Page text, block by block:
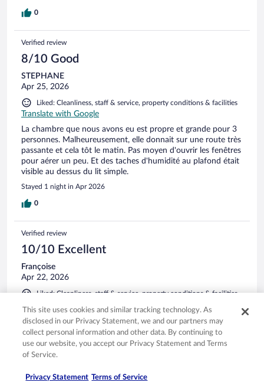
0
Verified review
8/10 Good
STEPHANE
Apr 25, 2026
Liked: Cleanliness, staff & service, property conditions & facilities
Translate with Google
La chambre que nous avons eu est propre et grande pour 3
personnes. Malheureusement, elle donnait sur une route très
passante et cela tôt le matin. Pas moyen d'ouvrir les fenêtres
pour aérer un peu. Et des taches d'humidité au plafond était
visible au dessus du lit simple.
Stayed 1 night in Apr 2026
0
Verified review
10/10 Excellent
Françoise
Apr 22, 2026
Liked: Cleanliness, staff & service, property conditions & facilities
Hôtel un peu excentré mais avec tout ce qu'il faut. Personnel
sympathique et efficace.
Stayed 1 night in Apr 2026
This site uses cookies and similar tracking technology. As
disclosed in our Privacy Statement, we and our partners may
collect personal information and other data. By continuing to
use our website, you accept our Privacy Statement and Terms
of Service.
Privacy Statement Terms of Service